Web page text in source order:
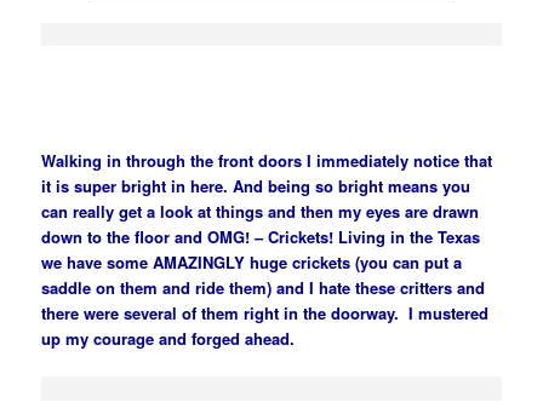
Walking in through the front doors I immediately notice that
it is super bright in here. And being so bright means you
can really get a look at things and then my eyes are drawn
down to the floor and OMG! – Crickets! Living in the Texas
we have some AMAZINGLY huge crickets (you can put a
saddle on them and ride them) and I hate these critters and
there were several of them right in the doorway. I mustered
up my courage and forged ahead.